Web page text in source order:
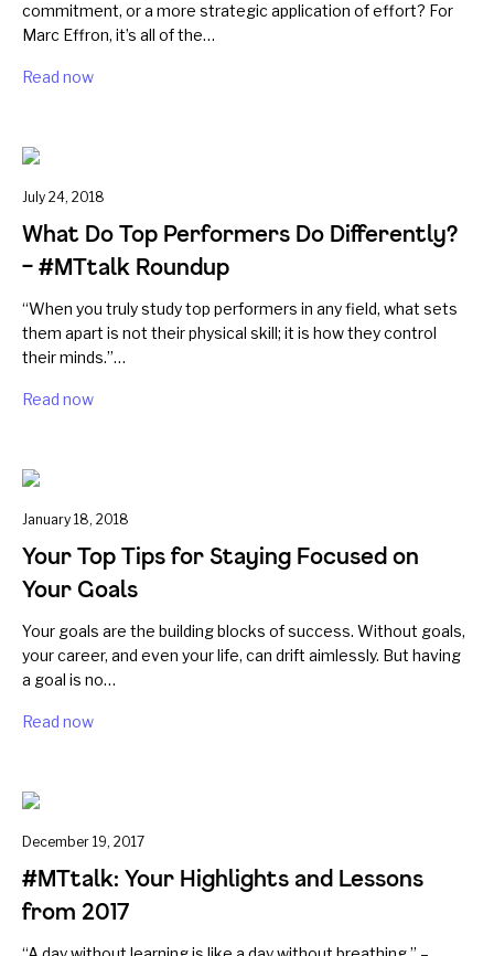
commitment, or a more strategic application of effort? For
Marc Effron, it’s all of the…
Read now
July 24, 2018
What Do Top Performers Do Differently?
– #MTtalk Roundup
“When you truly study top performers in any field, what sets
them apart is not their physical skill; it is how they control
their minds.”…
Read now
January 18, 2018
Your Top Tips for Staying Focused on
Your Goals
Your goals are the building blocks of success. Without goals,
your career, and even your life, can drift aimlessly. But having
a goal is no…
Read now
December 19, 2017
#MTtalk: Your Highlights and Lessons
from 2017